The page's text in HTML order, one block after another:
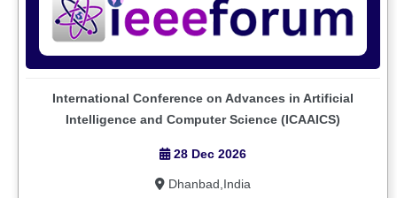
International Conference on Advances in Artificial
Intelligence and Computer Science (ICAAICS)
28 Dec 2026
Dhanbad,India